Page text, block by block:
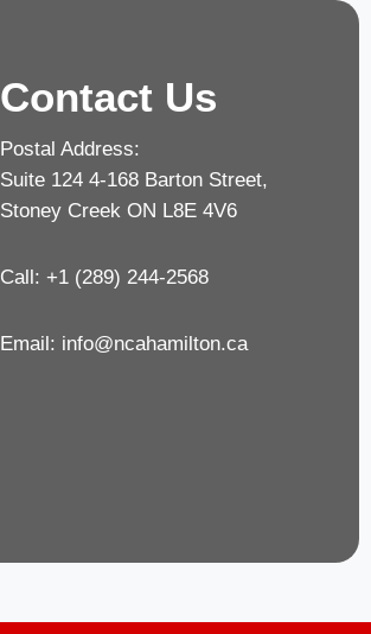
Contact Us
Postal Address:
Suite 124 4-168 Barton Street,
Stoney Creek ON L8E 4V6
Call: +1 (289) 244-2568
Email: info@ncahamilton.ca